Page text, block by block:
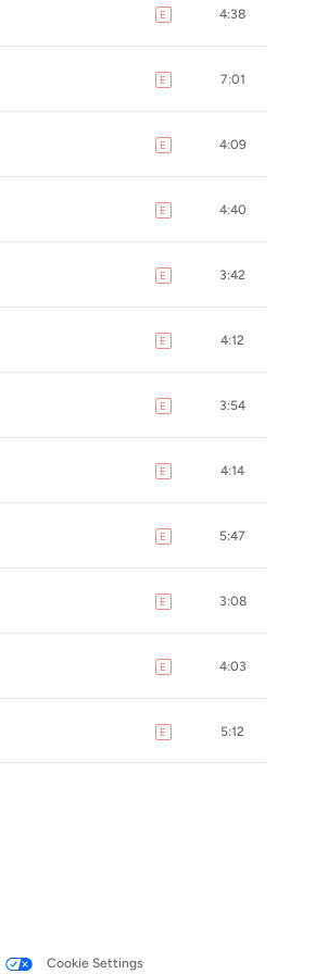
E explicit4:38
E explicit7:01
E explicit4:09
E explicit4:40
E explicit3:42
E explicit4:12
E explicit3:54
E explicit4:14
E explicit5:47
E explicit3:08
E explicit4:03
E explicit5:12
Cookie Settings